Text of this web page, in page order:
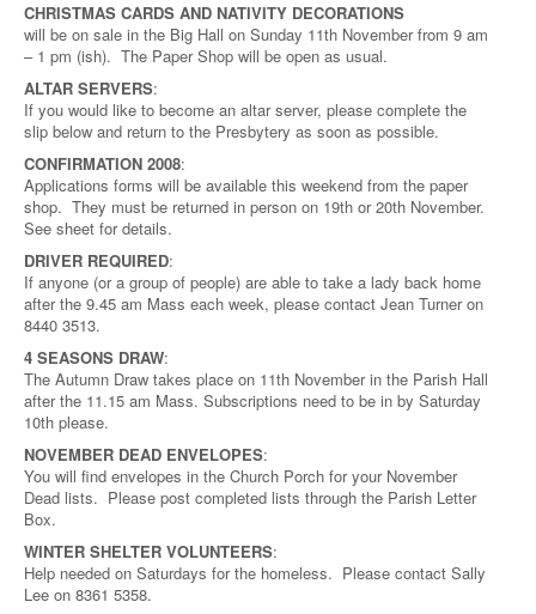
CHRISTMAS CARDS AND NATIVITY DECORATIONS
will be on sale in the Big Hall on Sunday 11th November from 9 am
– 1 pm (ish). The Paper Shop will be open as usual.
ALTAR SERVERS:
If you would like to become an altar server, please complete the
slip below and return to the Presbytery as soon as possible.
CONFIRMATION 2008:
Applications forms will be available this weekend from the paper
shop. They must be returned in person on 19th or 20th November.
See sheet for details.
DRIVER REQUIRED:
If anyone (or a group of people) are able to take a lady back home
after the 9.45 am Mass each week, please contact Jean Turner on
8440 3513.
4 SEASONS DRAW:
The Autumn Draw takes place on 11th November in the Parish Hall
after the 11.15 am Mass. Subscriptions need to be in by Saturday
10th please.
NOVEMBER DEAD ENVELOPES:
You will find envelopes in the Church Porch for your November
Dead lists. Please post completed lists through the Parish Letter
Box.
WINTER SHELTER VOLUNTEERS:
Help needed on Saturdays for the homeless. Please contact Sally
Lee on 8361 5358.